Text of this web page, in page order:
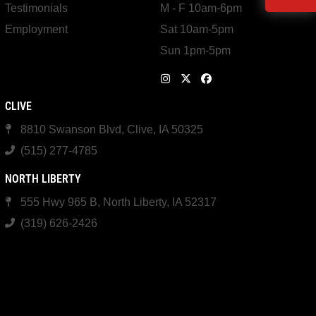
Testimonials
Employment
M - F 10am-6pm
Sat 10am-5pm
Sun 1pm-5pm
CLIVE
8810 Swanson Blvd, Clive, IA 50325
(515) 277-4785
NORTH LIBERTY
555 Hwy 965 B, North Liberty, IA 52317
(319) 626-2426